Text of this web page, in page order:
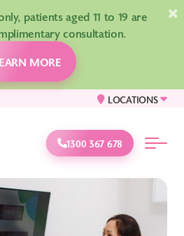
patients aged 11 to 19 are
consultation.
MORE
×
LOCATIONS
1300 367 678